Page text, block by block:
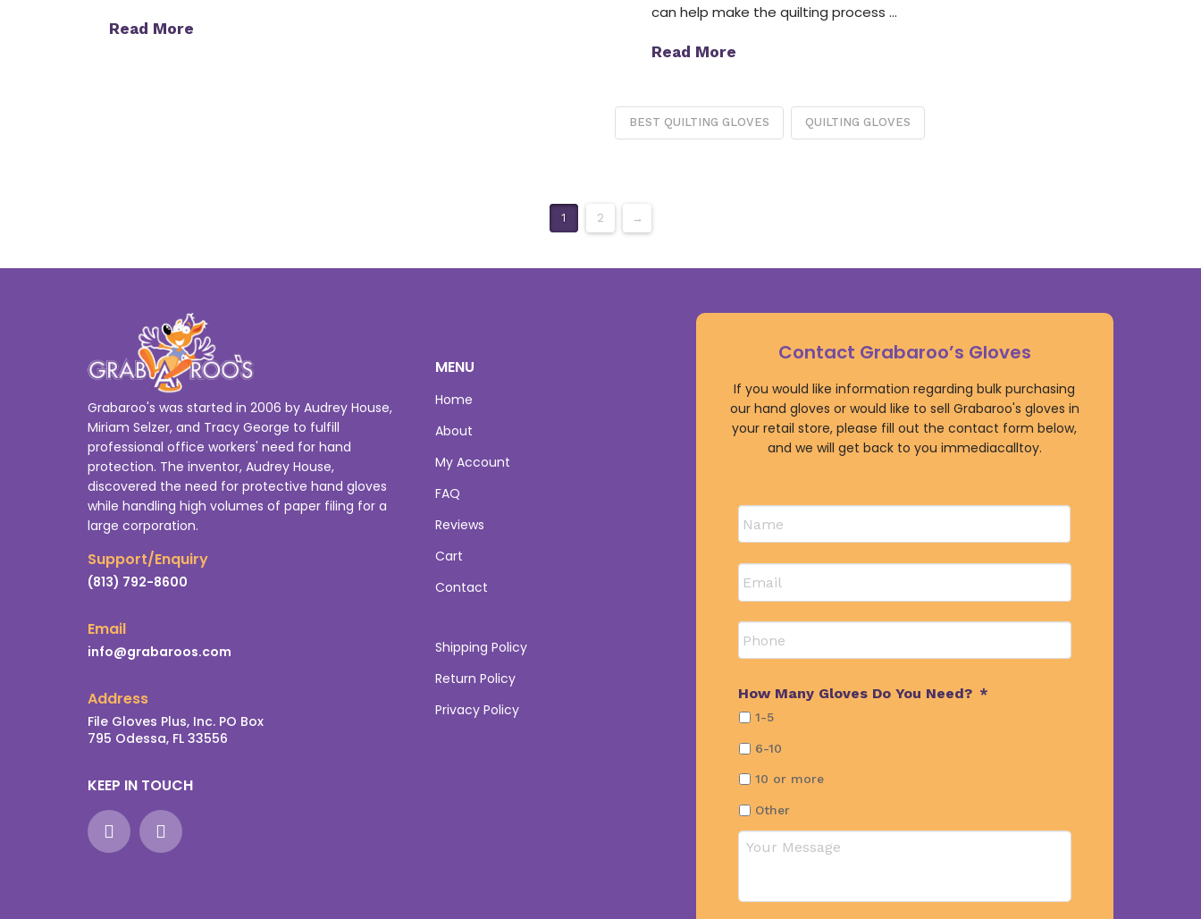
can help make the quilting process …
Read More
BEST QUILTING GLOVES QUILTING GLOVES
Read More
1 2 →
Grabaroo's was started in 2006 by Audrey House,
Miriam Selzer, and Tracy George to fulfill
professional office workers' need for hand
protection. The inventor, Audrey House,
discovered the need for protective hand gloves
while handling high volumes of paper filing for a
large corporation.
Support/Enquiry
(813) 792-8600
Email
info@grabaroos.com
Address
File Gloves Plus, Inc. PO Box
795 Odessa, FL 33556
KEEP IN TOUCH
MENU
Home
About
My Account
FAQ
Reviews
Cart
Contact
Shipping Policy
Return Policy
Privacy Policy
Contact Grabaroo’s Gloves
If you would like information regarding bulk purchasing
our hand gloves or would like to sell Grabaroo's gloves in
your retail store, please fill out the contact form below,
and we will get back to you immediacalltoy.
Name *
Email *
Phone
How Many Gloves Do You Need? *
1-5
6-10
10 or more
Other
Comments
or